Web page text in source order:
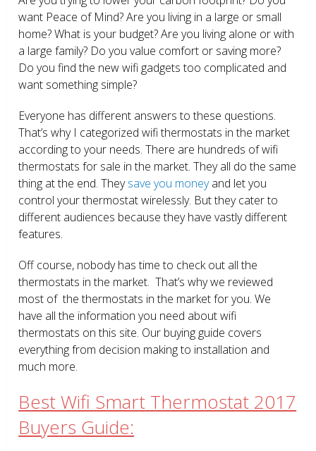
want Peace of Mind? Are you living in a large or small
home? What is your budget? Are you living alone or with
a large family? Do you value comfort or saving more?
Do you find the new wifi gadgets too complicated and
want something simple?
Everyone has different answers to these questions.
That’s why I categorized wifi thermostats in the market
according to your needs. There are hundreds of wifi
thermostats for sale in the market. They all do the same
thing at the end. Theysave you moneyand let you
control your thermostat wirelessly. But they cater to
different audiences because they have vastly different
features.
Off course, nobody has time to check out all the
thermostats in the market. That’s why we reviewed
most of the thermostats in the market for you. We
have all the information you need about wifi
thermostats on this site. Our buying guide covers
everything from decision making to installation and
much more.
Best Wifi Smart Thermostat 2017
Buyers Guide: